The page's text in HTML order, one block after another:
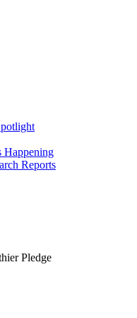
Happening
Reports
Pledge